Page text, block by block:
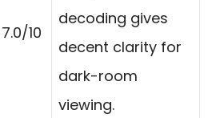
7.0/10
decoding gives
decent clarity for
dark-room
viewing.